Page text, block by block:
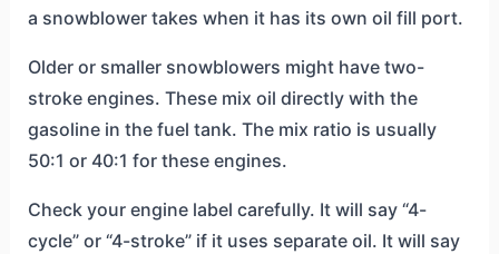
a snowblower takes when it has its own oil fill port.
Older or smaller snowblowers might have two-
stroke engines. These mix oil directly with the
gasoline in the fuel tank. The mix ratio is usually
50:1 or 40:1 for these engines.
Check your engine label carefully. It will say “4-
cycle” or “4-stroke” if it uses separate oil. It will say